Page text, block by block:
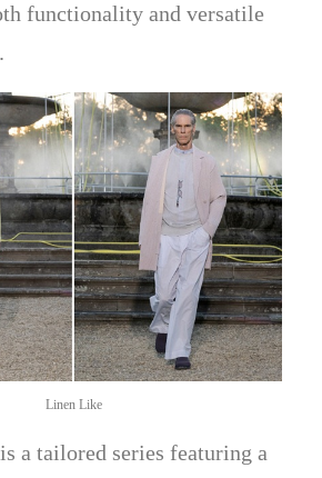
functionality and versatile
Linen Like
is a tailored series featuring a